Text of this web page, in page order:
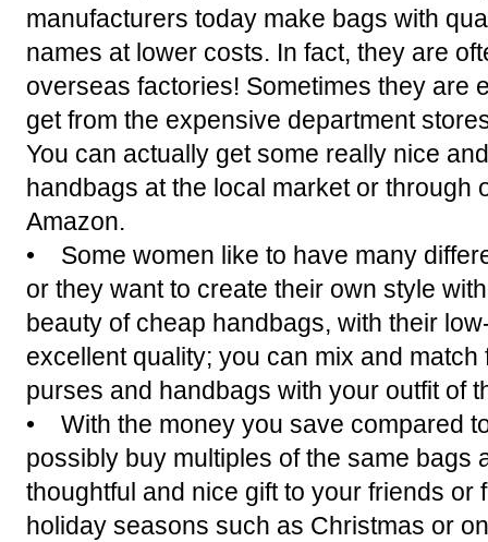
manufacturers today make bags with
names at lower costs. In fact, they are
overseas factories! Sometimes they are
get from the expensive department
You can actually get some really nice
handbags at the local market or through
Amazon.
• Some women like to have many
or they want to create their own style
beauty of cheap handbags, with their
excellent quality; you can mix and
purses and handbags with your outfit of
• With the money you save compared
possibly buy multiples of the same bags
thoughtful and nice gift to your friends or
holiday seasons such as Christmas or